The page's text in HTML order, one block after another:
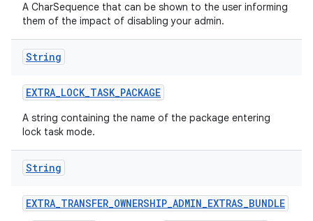
A CharSequence that can be shown to the user informing
them of the impact of disabling your admin.
String
EXTRA_LOCK_TASK_PACKAGE
A string containing the name of the package entering
lock task mode.
String
EXTRA_TRANSFER_OWNERSHIP_ADMIN_EXTRAS_BUNDLE